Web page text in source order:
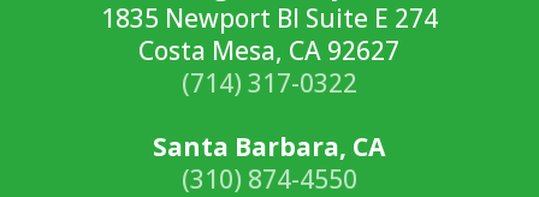
1835 Newport Bl Suite E 274
Costa Mesa, CA 92627
(714) 317-0322
Santa Barbara, CA
(310) 874-4550